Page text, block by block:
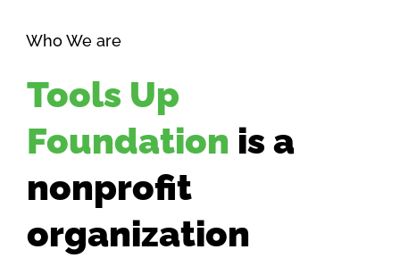
Who We are
Tools Up
Foundation is a
nonprofit
organization